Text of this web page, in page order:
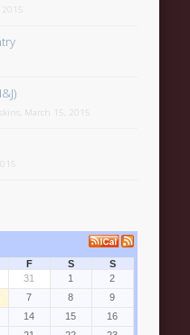
March 15, 2015
F S
S
31 1
2
7 8
9
14 15
16